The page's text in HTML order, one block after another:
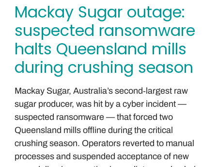
Mackay Sugar outage:
suspected ransomware
halts Queensland mills
during crushing season
Mackay Sugar, Australia’s second‑largest raw
sugar producer, was hit by a cyber incident —
suspected ransomware — that forced two
Queensland mills offline during the critical
crushing season. Operators reverted to manual
processes and suspended acceptance of new